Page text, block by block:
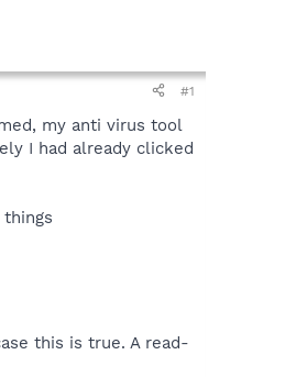
#1
my anti virus tool
I had already clicked
this is true. A read-